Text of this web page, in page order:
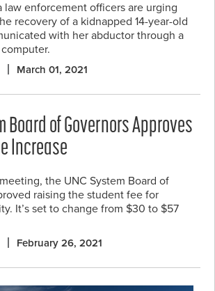
law enforcement officers are urging
recovery of a kidnapped 14-year-old
with her abductor through a
March 01, 2021
Board of Governors Approves
Increase
the UNC System Board of
raising the student fee for
It’s set to change from $30 to $57
February 26, 2021